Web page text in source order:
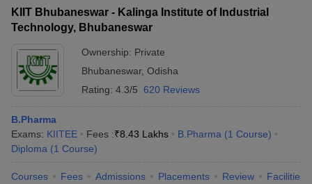
KIIT Bhubaneswar - Kalinga Institute of Industrial
Technology, Bhubaneswar
Ownership: Private
Bhubaneswar, Odisha
Rating: 4.3/5 620 Reviews
B.Pharma
Exams: KIITEE Fees :₹8.43 Lakhs B.Pharma (1 Course)
Diploma (1 Course)
Courses Fees Admissions Placements Review Facilities